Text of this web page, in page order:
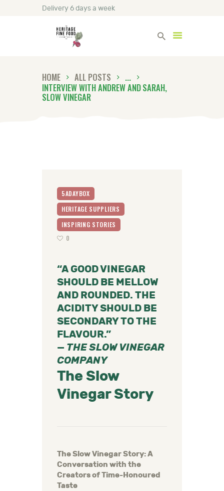
Delivery 6 days a week
HOME ALL POSTS
...
INTERVIEW WITH ANDREW AND SARAH,
SLOW VINEGAR
Heritage Fine Foods
HOME
FIND OUT MORE
5ADAYBOX
HERITAGE SUPPLIERS
INSPIRING STORIES
0
“A GOOD VINEGAR
SHOULD BE MELLOW
AND ROUNDED. THE
ACIDITY SHOULD BE
SECONDARY TO THE
FLAVOUR.”
— THE SLOW VINEGAR
COMPANY
The Slow
Vinegar Story
The Slow Vinegar Story: A
Conversation with the
Creators of Time-Honoured
Taste